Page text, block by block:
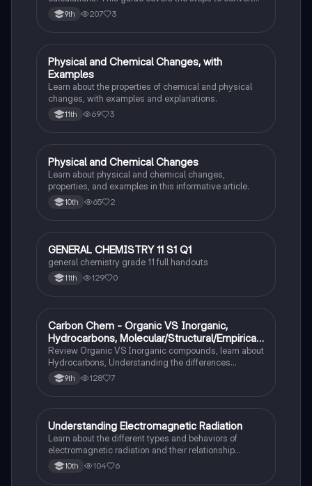
grams of a reactant or product to grams of another
substance using mole ratios and molar mass.
9th 207 3
Chemistry
Physical and Chemical Changes, with
Examples
Learn about the properties of chemical and physical
changes, with examples and explanations.
11th 69 3
Chemistry
Physical and Chemical Changes
Learn about physical and chemical changes,
properties, and examples in this informative article.
10th 65 2
Chemistry
GENERAL CHEMISTRY 11 S1 Q1
general chemistry grade 11 full handouts
11th 129 0
Chemistry
Carbon Chem - Organic VS Inorganic,
Hydrocarbons, Molecular/Structural/Empirical
Formula, Functionnal Groups
Review Organic VS Inorganic compounds, learn about
Hydrocarbons, Understanding the differences
between molecular, structure, and empirical formulas,
Prefixes/Suffixes, Functional Groups of carbon.
9th 128 7
Chemistry
Understanding Electromagnetic Radiation
Learn about the different types and behaviors of
electromagnetic radiation and their relationship
between wavelength and frequency.
10th 104 6